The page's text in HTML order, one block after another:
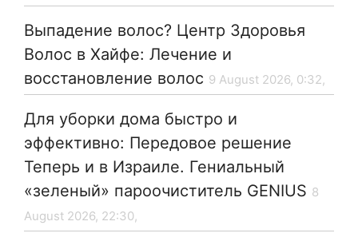
Выпадение волос? Центр Здоровья
Волос в Хайфе: Лечение и
восстановление волос 9 August 2026, 0:32,
Для уборки дома быстро и
эффективно: Передовое решение
Теперь и в Израиле. Гениальный
«зеленый» пароочиститель GENIUS 8
August 2026, 22:30,